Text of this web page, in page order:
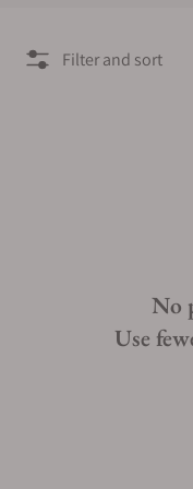
rotating black bezel.
Filter and sort
No
Use